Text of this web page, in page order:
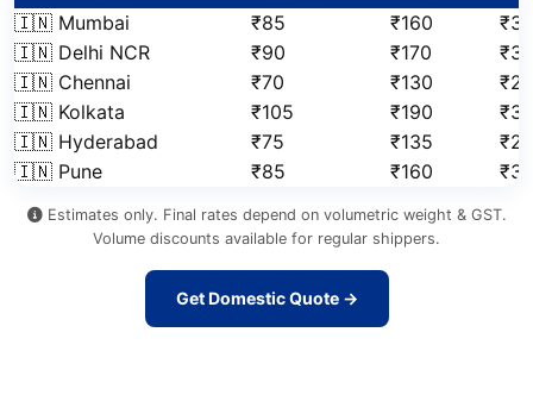
🇮🇳 Mumbai ₹85 ₹160
🇮🇳 Delhi NCR
₹90 ₹170
🇮🇳 Chennai
₹70 ₹130
🇮🇳 Kolkata
₹105 ₹190
🇮🇳 Hyderabad
₹75 ₹135
🇮🇳 Pune
₹85 ₹160
Estimates only. Final rates depend on volumetric weight & GST.
Volume discounts available for regular shippers.
Get Domestic Quote →